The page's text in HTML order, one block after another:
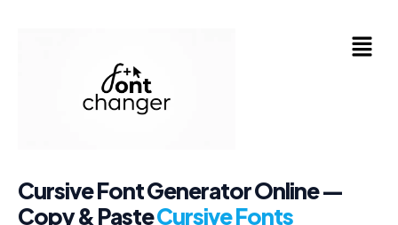
Menu
Cursive Font Generator Online —
Copy & PasteCursive Fonts